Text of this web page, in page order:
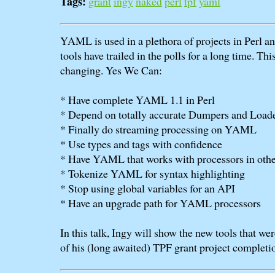
YAML is used in a plethora of projects in Perl
tools have trailed in the polls for a long time.
changing. Yes We Can:
* Have complete YAML 1.1 in Perl
* Depend on totally accurate Dumpers and
* Finally do streaming processing on YAML
* Use types and tags with confidence
* Have YAML that works with processors in
* Tokenize YAML for syntax highlighting
* Stop using global variables for an API
* Have an upgrade path for YAML processors
In this talk, Ingy will show the new tools that
of his (long awaited) TPF grant project